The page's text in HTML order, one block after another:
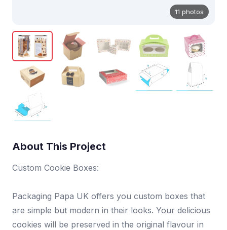
11 photos
About This Project
Custom Cookie Boxes:
Packaging Papa UK offers you custom boxes that
are simple but modern in their looks. Your delicious
cookies will be preserved in the original flavour in